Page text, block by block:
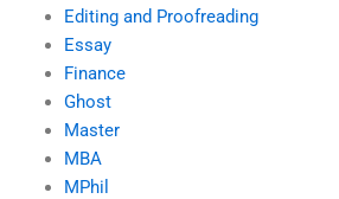
Editing and Proofreading
Essay
Finance
Ghost
Master
MBA
MPhil